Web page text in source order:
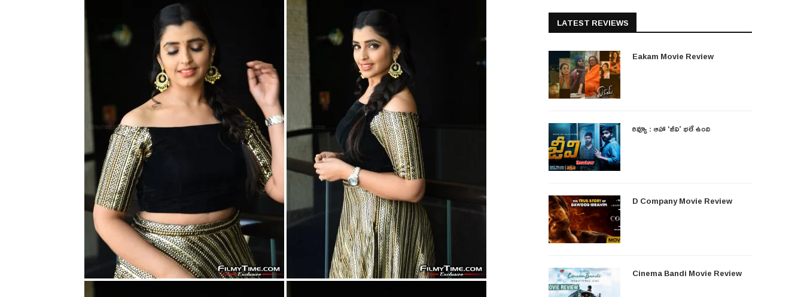
LATEST REVIEWS
Eakam Movie Review
రివ్యూ : ఆహా ‘జీవి’ భలే ఉంది
D Company Movie Review
Cinema Bandi Movie Review